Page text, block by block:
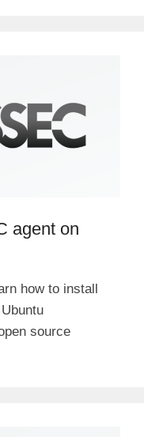
agent on
how to install
source